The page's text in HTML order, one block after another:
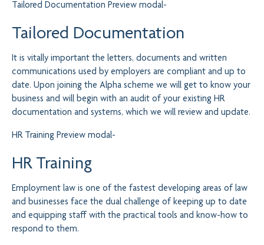
Tailored Documentation Preview modal-
Tailored Documentation
It is vitally important the letters, documents and written
communications used by employers are compliant and up to
date. Upon joining the Alpha scheme we will get to know your
business and will begin with an audit of your existing HR
documentation and systems, which we will review and update.
HR Training Preview modal-
HR Training
Employment law is one of the fastest developing areas of law
and businesses face the dual challenge of keeping up to date
and equipping staff with the practical tools and know-how to
respond to them.